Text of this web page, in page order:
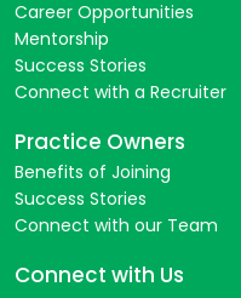
Career Opportunities
Mentorship
Success Stories
Connect with a Recruiter
Practice Owners
Benefits of Joining
Success Stories
Connect with our Team
Connect with Us